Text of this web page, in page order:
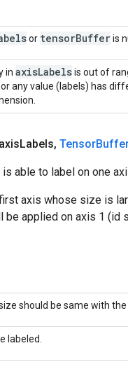
or tensorBufferis
in axisLabelsis out of
or any value (labels) has
Labels, Tensor
able to label on one
axis whose size is
be applied on axis 1
should be same with
labeled.